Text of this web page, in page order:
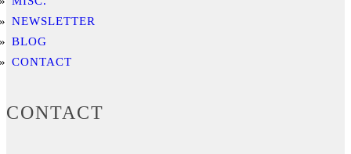
NEWSLETTER
BLOG
CONTACT
CONTACT